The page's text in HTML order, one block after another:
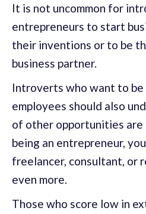
It is not uncommon for
entrepreneurs to start
their inventions or to be
business partner.
Introverts who want to
employees should also
of other opportunities are
being an entrepreneur,
freelancer, consultant, or
even more.
Those who score low in